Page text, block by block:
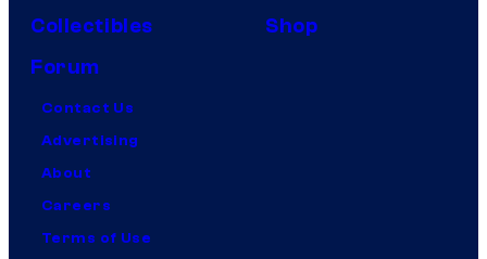
Collectibles
Shop
Forum
Contact Us
Advertising
About
Careers
Terms of Use